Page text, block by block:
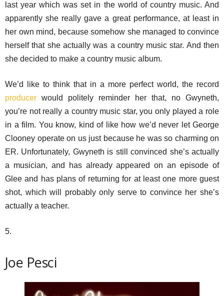
last year which was set in the world of country music. And
apparently she really gave a great performance, at least in
her own mind, because somehow she managed to convince
herself that she actually was a country music star. And then
she decided to make a country music album.
We’d like to think that in a more perfect world, the record
producer would politely reminder her that, no Gwyneth,
you’re not really a country music star, you only played a role
in a film. You know, kind of like how we’d never let George
Clooney operate on us just because he was so charming on
ER. Unfortunately, Gwyneth is still convinced she’s actually
a musician, and has already appeared on an episode of
Glee and has plans of returning for at least one more guest
shot, which will probably only serve to convince her she’s
actually a teacher.
5.
Joe Pesci